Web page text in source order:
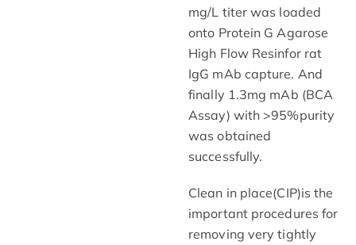
mg/L titer was loaded
onto Protein G Agarose
High Flow Resinfor rat
IgG mAb capture. And
finally 1.3mg mAb (BCA
Assay) with >95%purity
was obtained
successfully.
Clean in place(CIP)is the
important procedures for
removing very tightly